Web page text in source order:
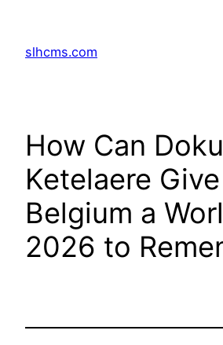
content
slhcms.com
How Can
Ketelaere Give
Belgium a
2026 to